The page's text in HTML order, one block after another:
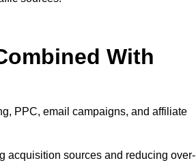
With
PPC, email campaigns, and affiliate
acquisition sources and reducing over-